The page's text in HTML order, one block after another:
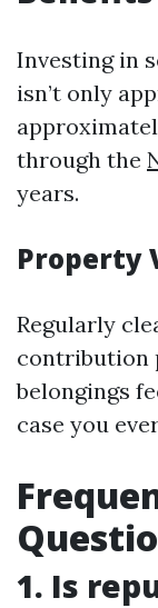
Investing in
isn’t only
through the
years.
Property
Regularly
contribution
belongings
case you
1. Is